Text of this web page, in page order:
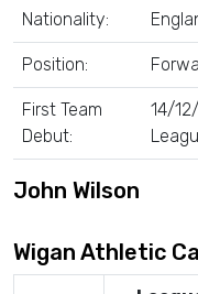
Nationality:
Position:
First Team
Debut:
14/
John Wilson
Wigan Athletic